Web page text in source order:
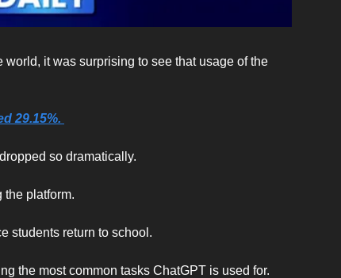
world, it was surprising to see that usage of the
29.15%.
so dramatically.
the platform.
students return to school.
the most common tasks ChatGPT is used for.